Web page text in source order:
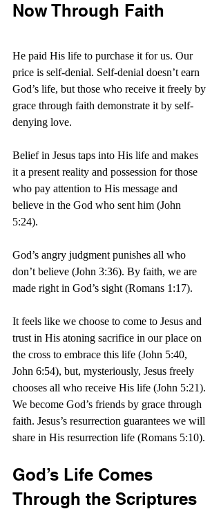
Now Through Faith
He paid His life to purchase it for us. Our
price is self-denial. Self-denial doesn’t earn
God’s life, but those who receive it freely by
grace through faith demonstrate it by self-
denying love.
Belief in Jesus taps into His life and makes
it a present reality and possession for those
who pay attention to His message and
believe in the God who sent him (John
5:24).
God’s angry judgment punishes all who
don’t believe (John 3:36). By faith, we are
made right in God’s sight (Romans 1:17).
It feels like we choose to come to Jesus and
trust in His atoning sacrifice in our place on
the cross to embrace this life (John 5:40,
John 6:54), but, mysteriously, Jesus freely
chooses all who receive His life (John 5:21).
We become God’s friends by grace through
faith. Jesus’s resurrection guarantees we will
share in His resurrection life (Romans 5:10).
God’s Life Comes
Through the Scriptures